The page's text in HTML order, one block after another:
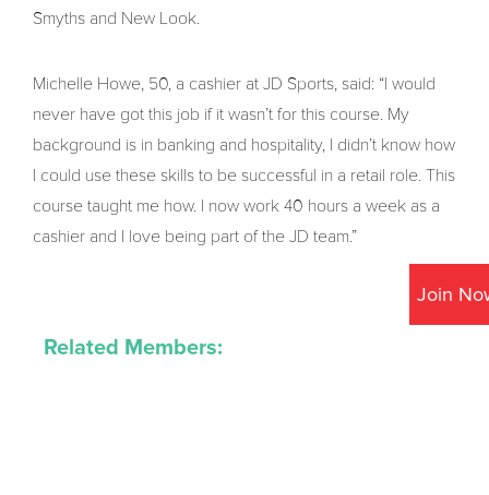
Join
Smyths and New Look.
Michelle Howe, 50, a cashier at JD Sports, said: “I would
never have got this job if it wasn’t for this course. My
background is in banking and hospitality, I didn’t know how
I could use these skills to be successful in a retail role. This
course taught me how. I now work 40 hours a week as a
cashier and I love being part of the JD team.”
Related Members: